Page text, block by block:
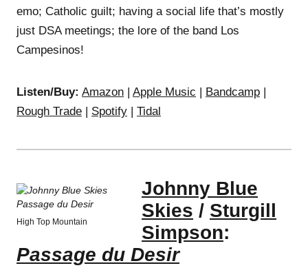
emo; Catholic guilt; having a social life that’s mostly
just DSA meetings; the lore of the band Los
Campesinos!
Listen/Buy: Amazon | Apple Music | Bandcamp |
Rough Trade | Spotify | Tidal
High Top Mountain
Johnny Blue
Skies / Sturgill
Simpson:
Passage du Desir